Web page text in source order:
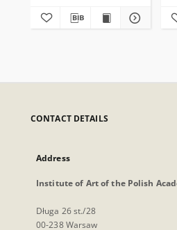
CONTACT DETAILS
Address
Institute of Art of the Polish
Długa 26 st./28
00-238 Warsaw